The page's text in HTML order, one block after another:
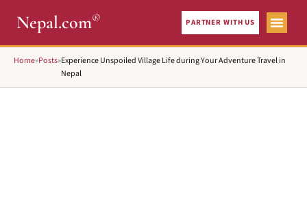
Nepal.com® PARTNER WITH US
Home»Posts»Experience Unspoiled Village Life during Your Adventure Travel in
Nepal